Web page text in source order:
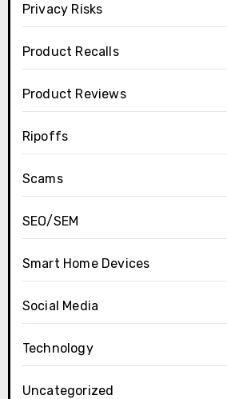
Privacy Risks
Product Recalls
Product Reviews
Ripoffs
Scams
SEO/SEM
Smart Home Devices
Social Media
Technology
Uncategorized